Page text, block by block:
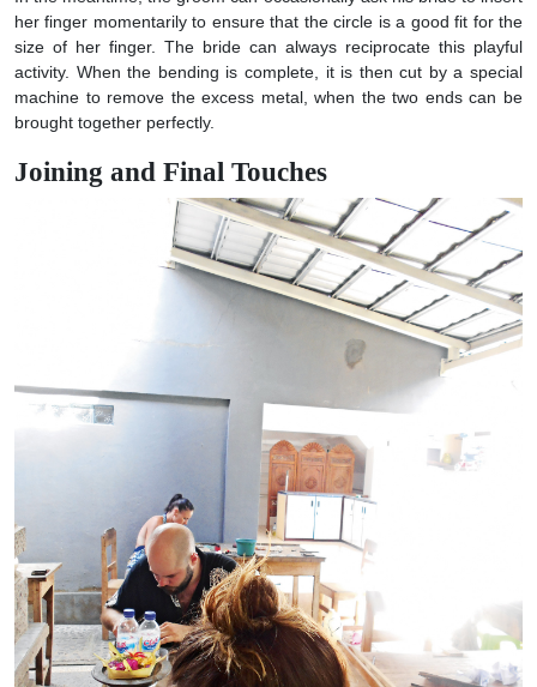
her finger momentarily to ensure that the circle is a good fit for the
size of her finger. The bride can always reciprocate this playful
activity. When the bending is complete, it is then cut by a special
machine to remove the excess metal, when the two ends can be
brought together perfectly.
Joining and Final Touches